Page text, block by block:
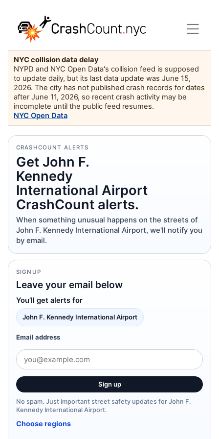
NYC collision data delay
NYPD and NYC Open Data's collision feed is supposed
to update daily, but its last data update was June 15,
2026. The city has not published crash records for dates
after June 11, 2026, so recent crash activity may be
incomplete until the public feed resumes.
NYC Open Data
CRASHCOUNT ALERTS
Get John F.
Kennedy
International Airport
CrashCount alerts.
When something unusual happens on the streets of
John F. Kennedy International Airport, we'll notify you
by email.
SIGNUP
Leave your email below
You’ll get alerts for
John F. Kennedy International Airport
Email address
Sign up
No spam. Just important street safety updates for John F.
Kennedy International Airport.
Choose regions